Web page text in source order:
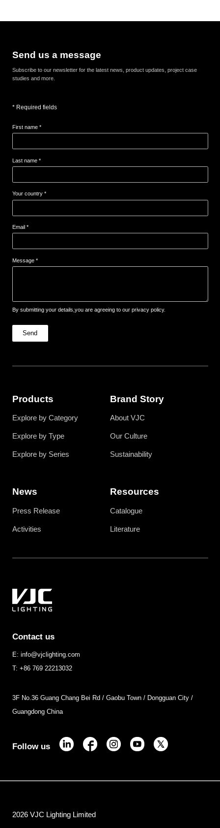
Send us a message
Subscribe to our newsletter for the latest news, product updates, project case
studies and more.
* Required fields
First name *
Last name *
Your country *
Email *
Message *
By submitting your details,you are agreeing to our privacy policy.
Send
Products
Explore by Category
Explore by Type
Explore by Series
Brand Story
About VJC
Our Culture
Sustainability
News
Press Release
Activities
Resources
Catalogue
Literature
Contact us
E: info@vjclighting.com
T: +86 769 22213032
3F No.36 Guang Chang Bei Rd / Gaobu Town / Dongguan City /
Guangdong China
Follow us
2026 VJC Lighting Limited